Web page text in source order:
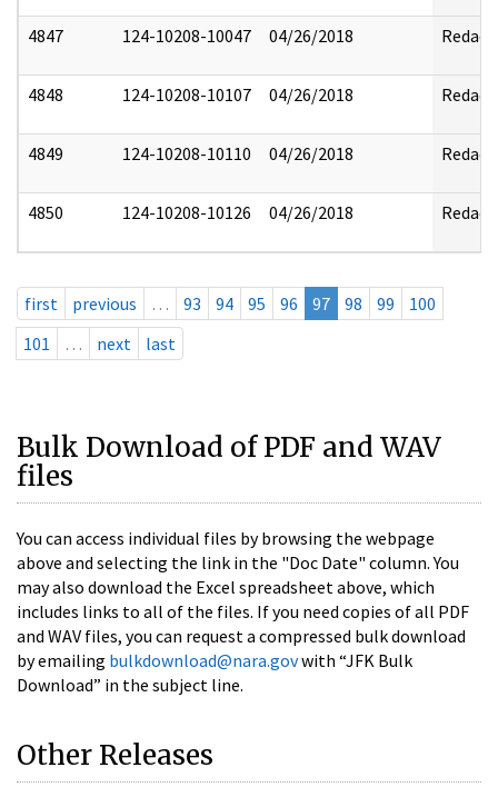
4847 124-10208-10047 04/26/2018 Redact
4848 124-10208-10107 04/26/2018 Redact
4849 124-10208-10110 04/26/2018 Redact
4850 124-10208-10126 04/26/2018 Redact
first previous … 93 94 95 96 97 98 99
100
101
… next last
Bulk Download of PDF and WAV
files
You can access individual files by browsing the webpage
above and selecting the link in the "Doc Date" column. You
may also download the Excel spreadsheet above, which
includes links to all of the files. If you need copies of all PDF
and WAV files, you can request a compressed bulk download
by emailing bulkdownload@nara.govwith “JFK Bulk
Download” in the subject line.
Other Releases